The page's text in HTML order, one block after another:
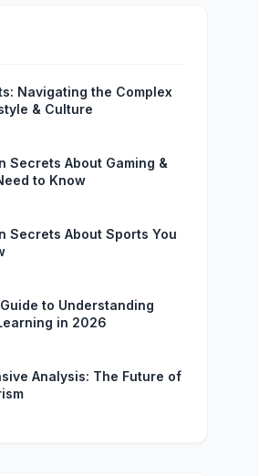
Navigating the Complex
& Culture
Secrets About Gaming &
to Know
Secrets About Sports You
to Understanding
in 2026
Analysis: The Future of